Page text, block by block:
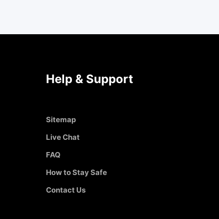
Help & Support
Sitemap
Live Chat
FAQ
How to Stay Safe
Contact Us